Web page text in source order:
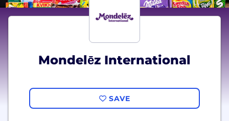
Mondelēz International
SAVE